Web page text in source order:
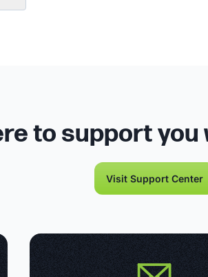
to support
Visit Support Center